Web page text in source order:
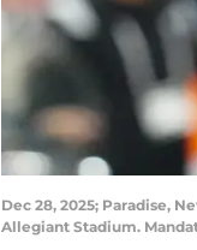
Dec 28, 2025; Paradise,
Allegiant Stadium.